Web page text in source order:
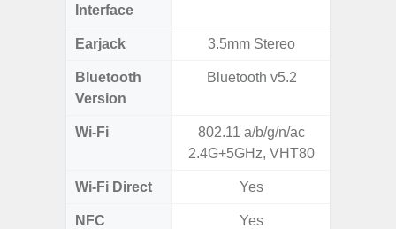
Interface
Earjack 3.5mm Stereo
Bluetooth
Version
Bluetooth v5.2
Wi-Fi
802.11 a/b/g/n/ac
2.4G+5GHz, VHT80
Wi-Fi Direct Yes
NFC Yes